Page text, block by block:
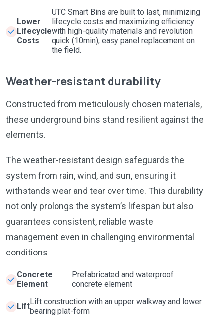
Lower
Lifecycle
Costs
UTC Smart Bins are built to last, minimizing
lifecycle costs and maximizing efficiency
with high-quality materials and revolution
quick (10min), easy panel replacement on
the field.
Weather-resistant durability
Constructed from meticulously chosen materials,
these underground bins stand resilient against the
elements.
The weather-resistant design safeguards the
system from rain, wind, and sun, ensuring it
withstands wear and tear over time. This durability
not only prolongs the system’s lifespan but also
guarantees consistent, reliable waste
management even in challenging environmental
conditions
Concrete
Element
Prefabricated and waterproof
concrete element
LiftLift construction with an upper walkway and lower
bearing plat-form